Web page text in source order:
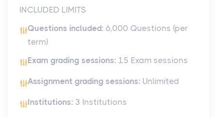
INCLUDED LIMITS
Questions included: 6,000 Questions (per
term)
Exam grading sessions: 15 Exam sessions
Assignment grading sessions: Unlimited
Institutions: 3 Institutions